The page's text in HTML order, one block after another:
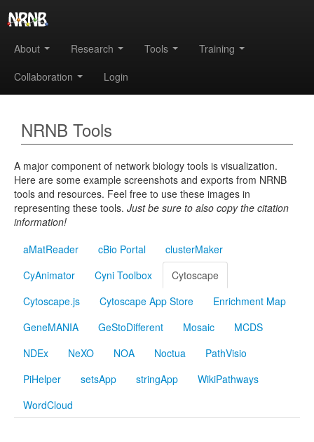
About Research Tools
Training
Collaboration
Login
NRNB Tools
A major component of network biology tools is visualization.
Here are some example screenshots and exports from NRNB
tools and resources. Feel free to use these images in
representing these tools. Just be sure to also copy the citation
information!
aMatReader
cBio Portal
clusterMaker
CyAnimator
Cyni Toolbox
Cytoscape
Cytoscape.js
Cytoscape App Store
Enrichment Map
GeneMANIA
GeStoDifferent Mosaic
MCDS
NDEx
NeXO NOA Noctua
PathVisio
PiHelper
setsApp stringApp
WikiPathways
WordCloud